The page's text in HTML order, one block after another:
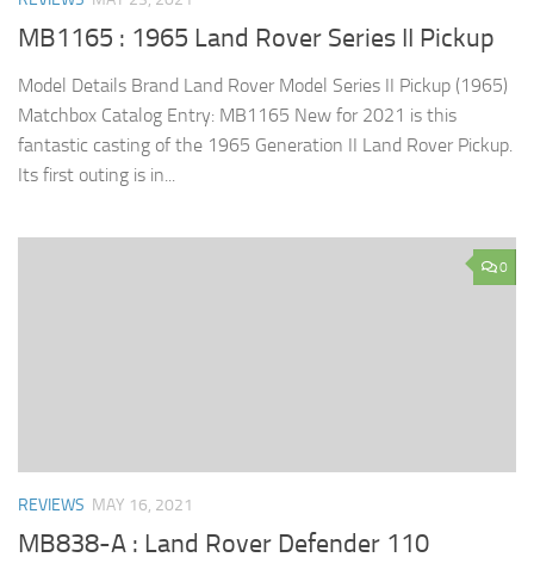
MB1165 : 1965 Land Rover Series II Pickup
Model Details Brand Land Rover Model Series II Pickup (1965)
Matchbox Catalog Entry: MB1165 New for 2021 is this
fantastic casting of the 1965 Generation II Land Rover Pickup.
Its first outing is in...
0
REVIEWS MAY 16, 2021
MB838-A : Land Rover Defender 110